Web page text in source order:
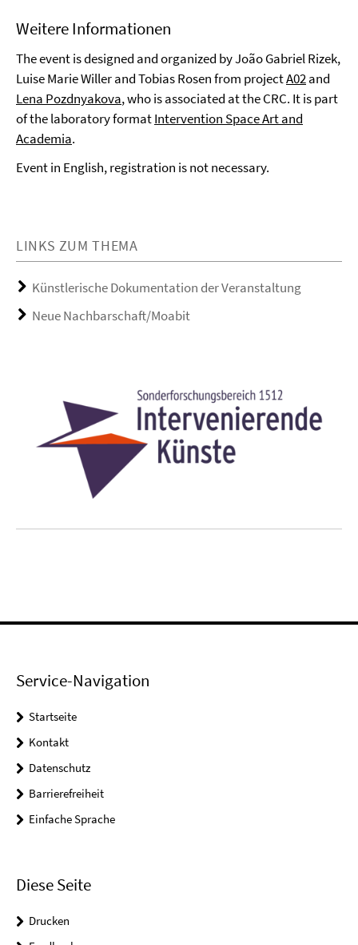
Weitere Informationen
The event is designed and organized by João Gabriel Rizek,
Luise Marie Willer and Tobias Rosen from projectA02and
Lena Pozdnyakova, who is associated at the CRC. It is part
of the laboratory formatIntervention Space Art and
Academia.
Event in English, registration is not necessary.
LINKS ZUM THEMA
Künstlerische Dokumentation der Veranstaltung
Neue Nachbarschaft/Moabit
Service-Navigation
Startseite
Kontakt
Datenschutz
Barrierefreiheit
Einfache Sprache
Diese Seite
Drucken